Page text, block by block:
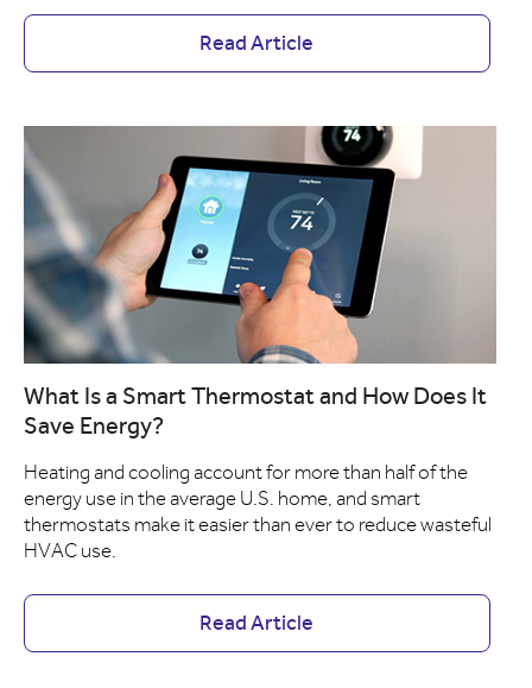
Read Article
What Is a Smart Thermostat and How Does It
Save Energy?
Heating and cooling account for more than half of the
energy use in the average U.S. home, and smart
thermostats make it easier than ever to reduce wasteful
HVAC use.
Read Article